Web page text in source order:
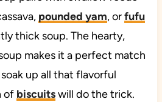
pounded yam, orfufu
thick soup. The hearty,
makes it a perfect match
up all that flavorful
of biscuitswill do the trick.